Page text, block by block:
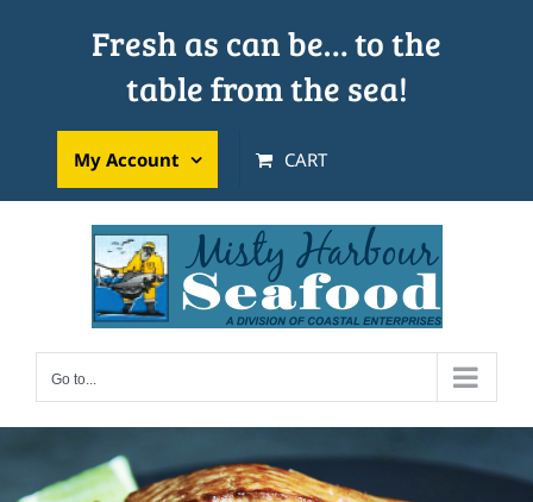
Fresh as can be… to the
table from the sea!
My Account CART
Go to...